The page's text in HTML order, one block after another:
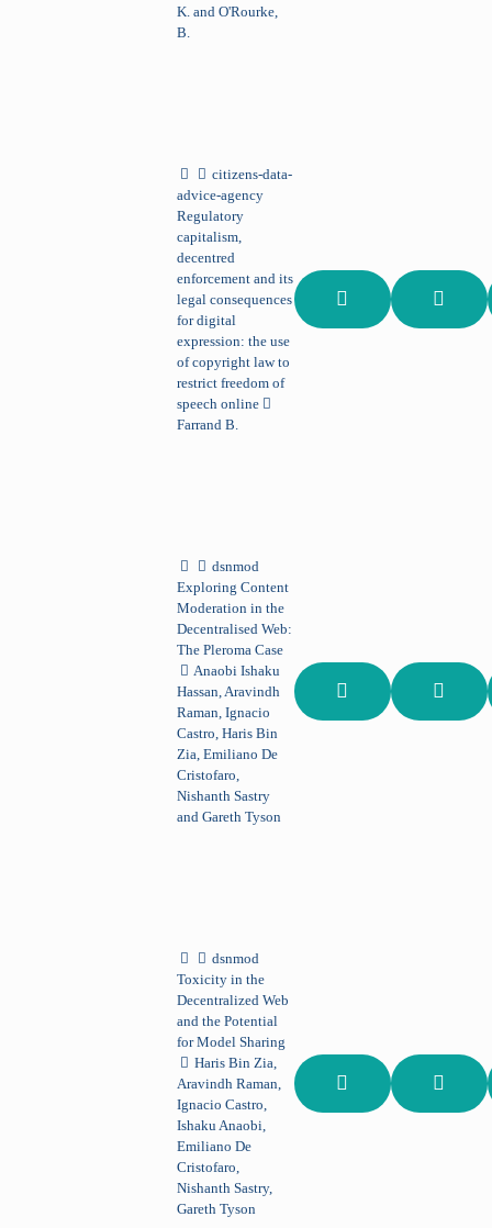
K. and O'Rourke,
B.
citizens-data-
advice-agency
Regulatory
capitalism,
decentred
enforcement and its
legal consequences
for digital
expression: the use
of copyright law to
restrict freedom of
speech online
Farrand B.
dsnmod
Exploring Content
Moderation in the
Decentralised Web:
The Pleroma Case
Anaobi Ishaku
Hassan, Aravindh
Raman, Ignacio
Castro, Haris Bin
Zia, Emiliano De
Cristofaro,
Nishanth Sastry
and Gareth Tyson
dsnmod
Toxicity in the
Decentralized Web
and the Potential
for Model Sharing
Haris Bin Zia,
Aravindh Raman,
Ignacio Castro,
Ishaku Anaobi,
Emiliano De
Cristofaro,
Nishanth Sastry,
Gareth Tyson